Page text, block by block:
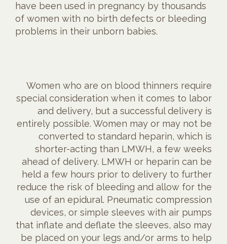
have been used in pregnancy by thousands
of women with no birth defects or bleeding
problems in their unborn babies.
Women who are on blood thinners require
special consideration when it comes to labor
and delivery, but a successful delivery is
entirely possible. Women may or may not be
converted to standard heparin, which is
shorter-acting than LMWH, a few weeks
ahead of delivery. LMWH or heparin can be
held a few hours prior to delivery to further
reduce the risk of bleeding and allow for the
use of an epidural. Pneumatic compression
devices, or simple sleeves with air pumps
that inflate and deflate the sleeves, also may
be placed on your legs and/or arms to help